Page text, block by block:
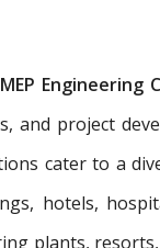
MEP Engineering
and project
cater to a
hotels,
plants,